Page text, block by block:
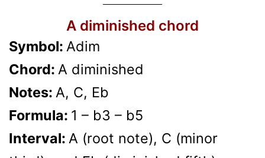
A diminished chord
Symbol: Adim
Chord: A diminished
Notes: A, C, Eb
Formula: 1 – b3 – b5
Interval: A (root note), C (minor